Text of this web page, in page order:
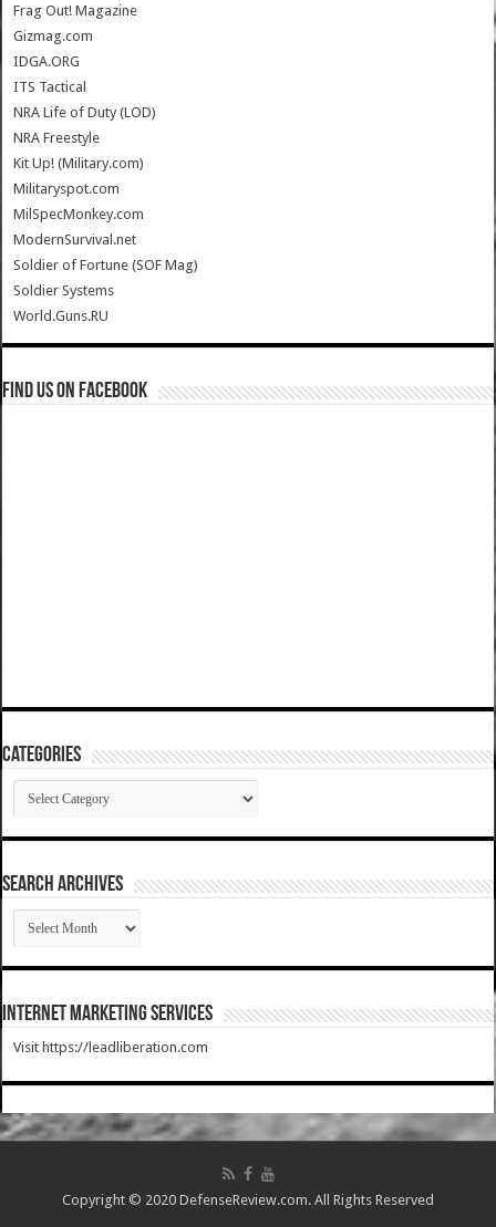
Frag Out! Magazine
Gizmag.com
IDGA.ORG
ITS Tactical
NRA Life of Duty (LOD)
NRA Freestyle
Kit Up! (Military.com)
Militaryspot.com
MilSpecMonkey.com
ModernSurvival.net
Soldier of Fortune (SOF Mag)
Soldier Systems
World.Guns.RU
Find us on Facebook
Categories
Categories
SEARCH ARCHIVES
SEARCH
ARCHIVES
Internet Marketing Services
Visit https://leadliberation.com
Copyright © 2020 DefenseReview.com. All Rights Reserved